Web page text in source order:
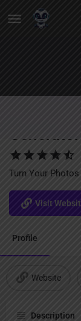
Turn Your
Visit
Profile
Website
Description